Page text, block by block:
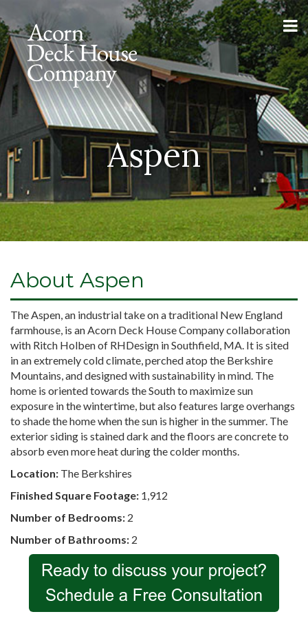
Aspen
About Aspen
The Aspen, an industrial take on a traditional New England
farmhouse, is an Acorn Deck House Company collaboration
with Ritch Holben of RHDesign in Southfield, MA. It is sited
in an extremely cold climate, perched atop the Berkshire
Mountains, and designed with sustainability in mind. The
home is oriented towards the South to maximize sun
exposure in the wintertime, but also features large overhangs
to shade the home when the sun is higher in the summer. The
exterior siding is stained dark and the floors are concrete to
absorb even more heat during the colder months.
Location: The Berkshires
Finished Square Footage: 1,912
Number of Bedrooms: 2
Number of Bathrooms: 2